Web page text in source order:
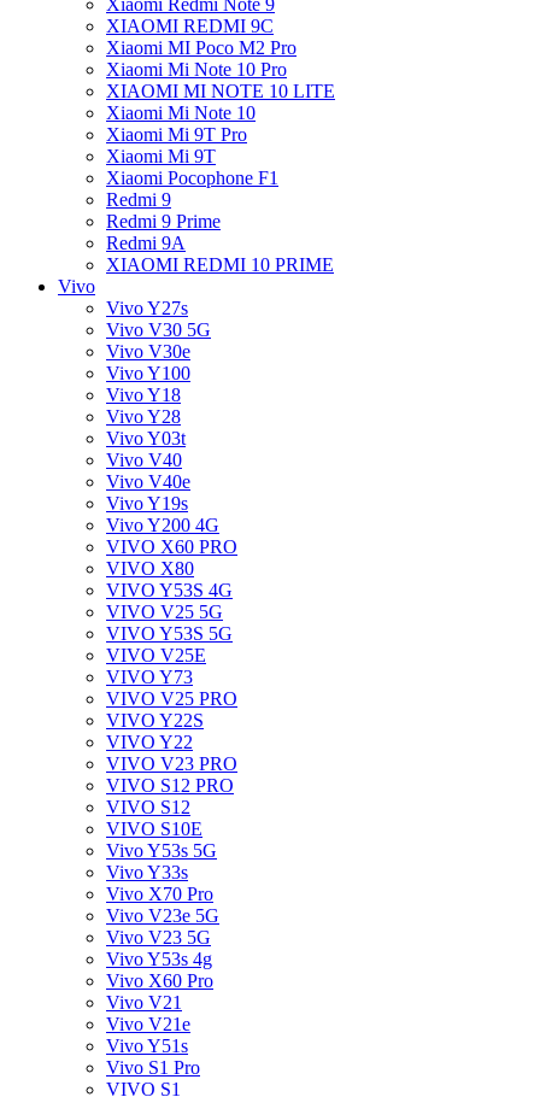
Xiaomi Redmi Note 9
XIAOMI REDMI 9C
Xiaomi MI Poco M2 Pro
Xiaomi Mi Note 10 Pro
XIAOMI MI NOTE 10 LITE
Xiaomi Mi Note 10
Xiaomi Mi 9T Pro
Xiaomi Mi 9T
Xiaomi Pocophone F1
Redmi 9
Redmi 9 Prime
Redmi 9A
XIAOMI REDMI 10 PRIME
Vivo
Vivo Y27s
Vivo V30 5G
Vivo V30e
Vivo Y100
Vivo Y18
Vivo Y28
Vivo Y03t
Vivo V40
Vivo V40e
Vivo Y19s
Vivo Y200 4G
VIVO X60 PRO
VIVO X80
VIVO Y53S 4G
VIVO V25 5G
VIVO Y53S 5G
VIVO V25E
VIVO Y73
VIVO V25 PRO
VIVO Y22S
VIVO Y22
VIVO V23 PRO
VIVO S12 PRO
VIVO S12
VIVO S10E
Vivo Y53s 5G
Vivo Y33s
Vivo X70 Pro
Vivo V23e 5G
Vivo V23 5G
Vivo Y53s 4g
Vivo X60 Pro
Vivo V21
Vivo V21e
Vivo Y51s
Vivo S1 Pro
VIVO S1